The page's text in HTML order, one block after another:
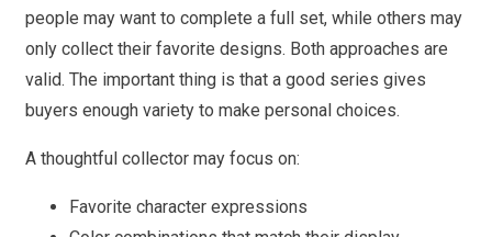
people may want to complete a full set, while others may
only collect their favorite designs. Both approaches are
valid. The important thing is that a good series gives
buyers enough variety to make personal choices.
A thoughtful collector may focus on:
Favorite character expressions